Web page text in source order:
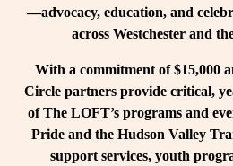
—advocacy, education, and
across Westchester and
With a commitment of $15,000
Circle partners provide critical,
of The LOFT’s programs and
Pride and the Hudson Valley
support services, youth